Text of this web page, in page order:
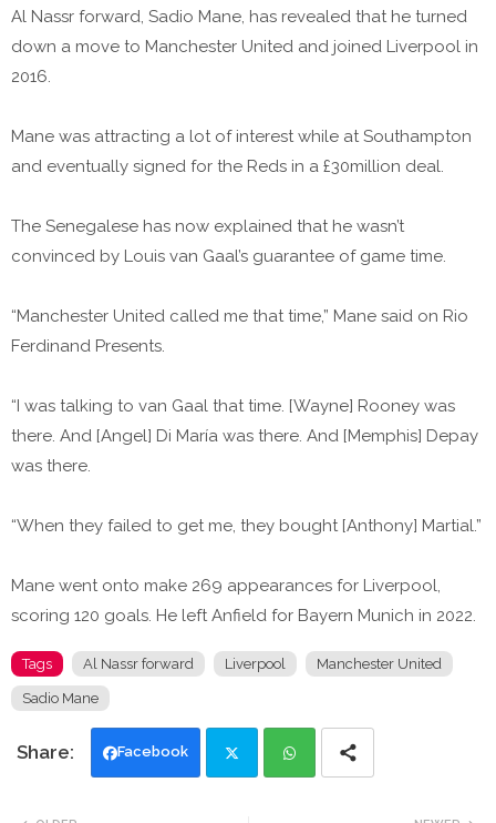
Al Nassr forward, Sadio Mane, has revealed that he turned
down a move to Manchester United and joined Liverpool in
2016.
Mane was attracting a lot of interest while at Southampton
and eventually signed for the Reds in a £30million deal.
The Senegalese has now explained that he wasn’t
convinced by Louis van Gaal’s guarantee of game time.
“Manchester United called me that time,” Mane said on Rio
Ferdinand Presents.
“I was talking to van Gaal that time. [Wayne] Rooney was
there. And [Angel] Di María was there. And [Memphis] Depay
was there.
“When they failed to get me, they bought [Anthony] Martial.”
Mane went onto make 269 appearances for Liverpool,
scoring 120 goals. He left Anfield for Bayern Munich in 2022.
Tags Al Nassr forward Liverpool Manchester United
Sadio Mane
Facebook